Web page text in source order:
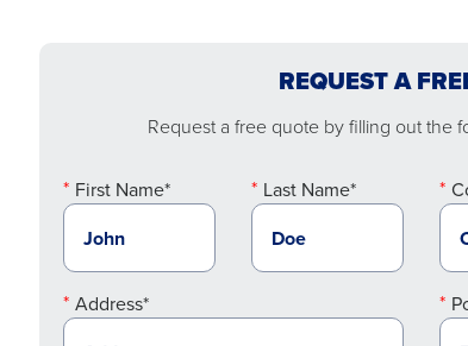
REQUEST A
Request a free quote by filling out the
First Name* Last Name*
Address*